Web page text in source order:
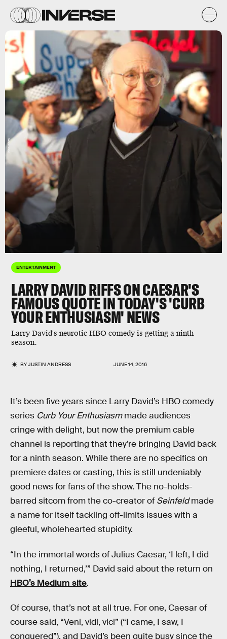
ENTERTAINMENT
LARRY DAVID RIFFS ON CAESAR'S
FAMOUS QUOTE IN TODAY'S 'CURB
YOUR ENTHUSIASM' NEWS
Larry David's neurotic HBO comedy is getting a ninth
season.
BYJUSTIN ANDRESS JUNE 14, 2016
hbo.com
It’s been five years since Larry David’s HBO comedy
series Curb Your Enthusiasmmade audiences
cringe with delight, but now the premium cable
channel is reporting that they’re bringing David back
for a ninth season. While there are no specifics on
premiere dates or casting, this is still undeniably
good news for fans of the show. The no-holds-
barred sitcom from the co-creator of Seinfeldmade
a name for itself tackling off-limits issues with a
gleeful, wholehearted stupidity.
“In the immortal words of Julius Caesar, ‘I left, I did
nothing, I returned,’” David said about the return on
HBO’s Medium site.
Of course, that’s not at all true. For one, Caesar of
course said, “Veni, vidi, vici” (“I came, I saw, I
conquered”), and David’s been quite busy since the